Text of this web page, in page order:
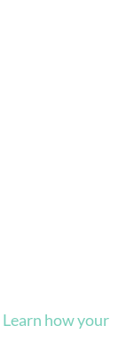
Learn how your